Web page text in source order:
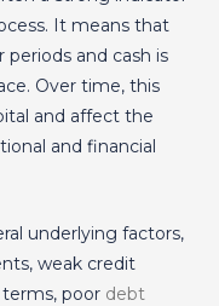
It means that
and cash is
Over time, this
and affect the
and financial
underlying factors,
weak credit
poor debt